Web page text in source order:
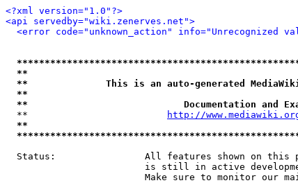
<?xml version="1.0"?>
<api servedby="wiki.zenerves.net">
<error code="unknown_action" info="Unrecognized
**
**              This is an auto-generated
**
**                            Documentation and
  **
http://
**
Status:                All features shown on this
is still in active
Make sure to monitor our